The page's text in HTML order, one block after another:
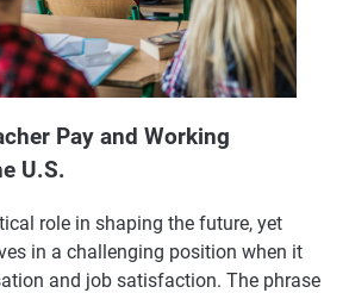
Pay and Working
U.S.
role in shaping the future, yet
in a challenging position when it
and job satisfaction. The phrase